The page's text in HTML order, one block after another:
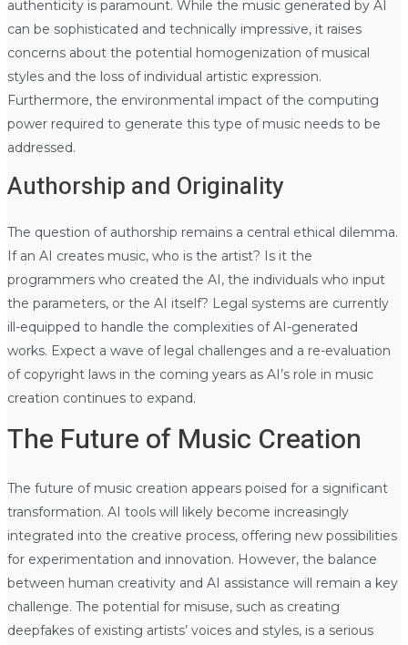
authenticity is paramount. While the music generated by AI
can be sophisticated and technically impressive, it raises
concerns about the potential homogenization of musical
styles and the loss of individual artistic expression.
Furthermore, the environmental impact of the computing
power required to generate this type of music needs to be
addressed.
Authorship and Originality
The question of authorship remains a central ethical dilemma.
If an AI creates music, who is the artist? Is it the
programmers who created the AI, the individuals who input
the parameters, or the AI itself? Legal systems are currently
ill-equipped to handle the complexities of AI-generated
works. Expect a wave of legal challenges and a re-evaluation
of copyright laws in the coming years as AI’s role in music
creation continues to expand.
The Future of Music Creation
The future of music creation appears poised for a significant
transformation. AI tools will likely become increasingly
integrated into the creative process, offering new possibilities
for experimentation and innovation. However, the balance
between human creativity and AI assistance will remain a key
challenge. The potential for misuse, such as creating
deepfakes of existing artists’ voices and styles, is a serious